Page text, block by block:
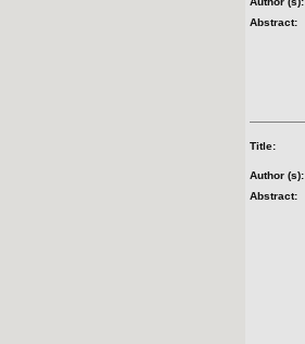
Abstract:
Title:
Author (s):
Abstract: